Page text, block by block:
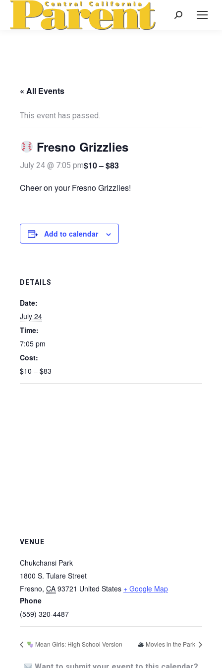
Search:
« All Events
This event has passed.
Fresno Grizzlies
July 24 @ 7:05 pm$10 – $83
Cheer on your Fresno Grizzlies!
Add to calendar
DETAILS
Date:
July 24
Time:
7:05 pm
Cost:
$10 – $83
VENUE
Chukchansi Park
1800 S. Tulare Street
Fresno, CA 93721 United States + Google Map
Phone
(559) 320-4487
Mean Girls: High School Version Movies in the Park